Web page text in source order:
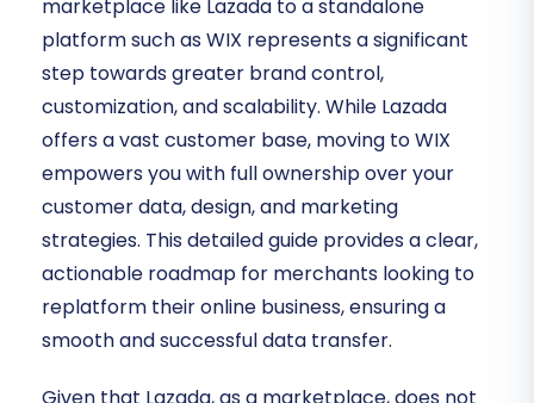
marketplace like Lazada to a standalone
platform such as WIX represents a significant
step towards greater brand control,
customization, and scalability. While Lazada
offers a vast customer base, moving to WIX
empowers you with full ownership over your
customer data, design, and marketing
strategies. This detailed guide provides a clear,
actionable roadmap for merchants looking to
replatform their online business, ensuring a
smooth and successful data transfer.